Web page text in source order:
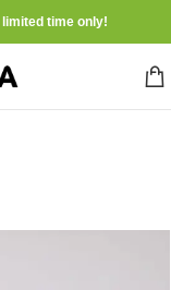
limited time only!